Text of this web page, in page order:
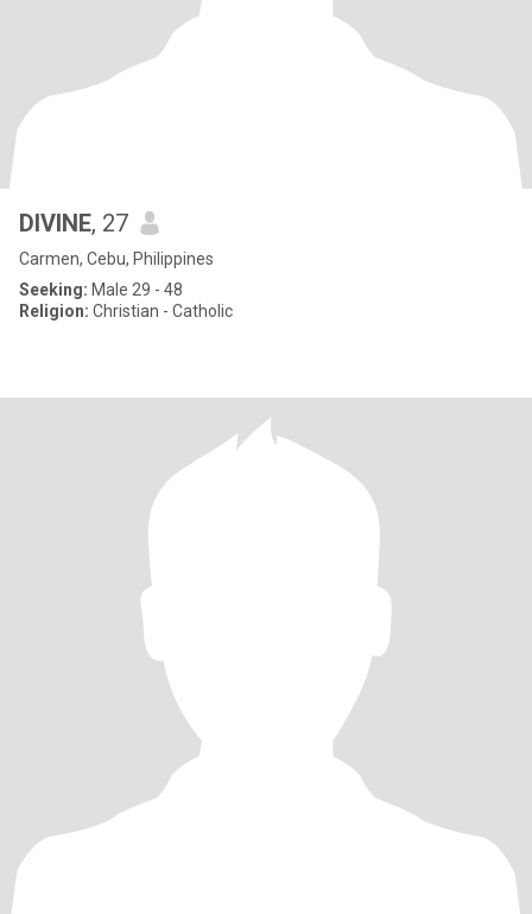
DIVINE, 27
Carmen, Cebu, Philippines
Seeking: Male 29 - 48
Religion: Christian - Catholic